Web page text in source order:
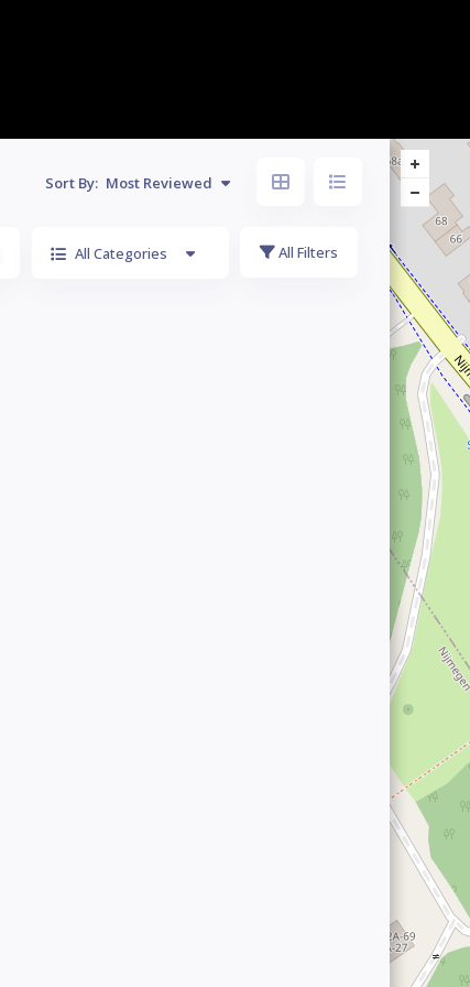
Sort By: Most Reviewed
All Categories All Filters